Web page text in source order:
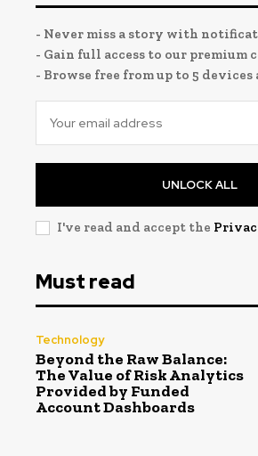
- Never miss a story with
- Gain full access to our premium
- Browse free from up to 5 devices
UNLOCK ALL
I've read and accept the
Must read
Technology
Beyond the Raw Balance:
The Value of Risk Analytics
Provided by Funded
Account Dashboards